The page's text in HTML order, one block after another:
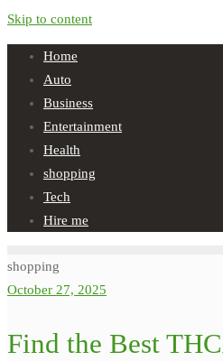
Skip to content
Home
Auto
Business
Entertainment
Health
shopping
Tech
Hire me
shopping
October 27, 2025
Find the Best